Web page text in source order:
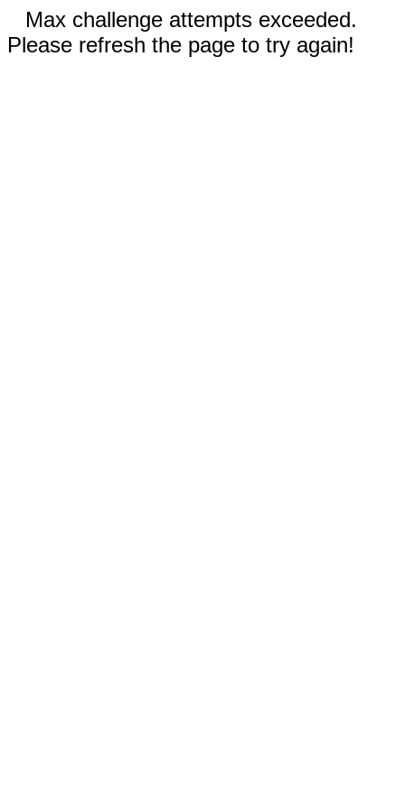
Max challenge attempts exceeded.
Please refresh the page to try again!